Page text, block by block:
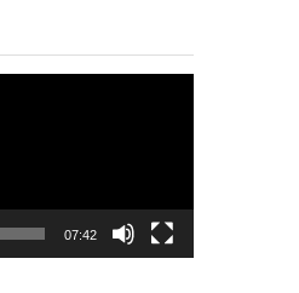
07:42